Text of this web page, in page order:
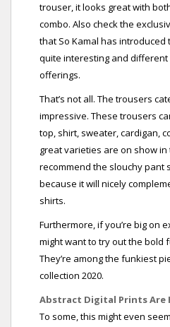
trouser, it looks great with
combo. Also check the
that So Kamal has introduced
quite interesting and
offerings.
That’s not all. The trousers
impressive. These trousers
top, shirt, sweater, cardigan,
great varieties are on show in
recommend the slouchy pant
because it will nicely
shirts.
Furthermore, if you’re big on
might want to try out the bold
They’re among the funkiest
collection 2020.
Abstract Digital Prints Are
To some, this might even